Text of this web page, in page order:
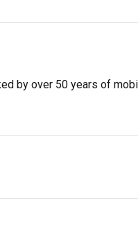
by over 50 years of